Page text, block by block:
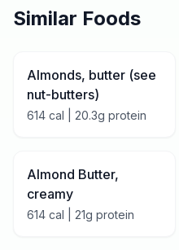
Similar Foods
Almonds, butter (see
nut-butters)
614 cal | 20.3g protein
Almond Butter,
creamy
614 cal | 21g protein